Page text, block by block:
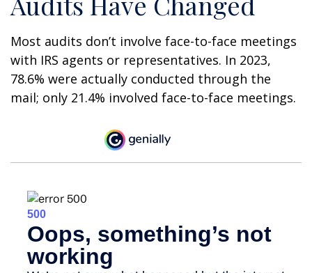
Most audits don’t involve face-to-face meetings
with IRS agents or representatives. In 2023,
78.6% were actually conducted through the
mail; only 21.4% involved face-to-face meetings.